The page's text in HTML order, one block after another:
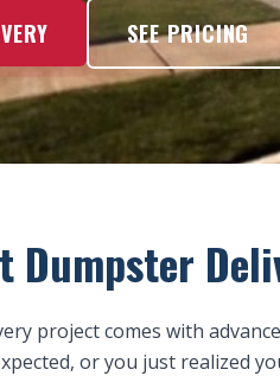
SEE PRICING
Dumpster
project comes with
or you just realized